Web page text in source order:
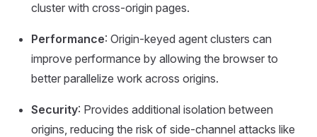
cluster with cross-origin pages.
Performance: Origin-keyed agent clusters can
improve performance by allowing the browser to
better parallelize work across origins.
Security: Provides additional isolation between
origins, reducing the risk of side-channel attacks like